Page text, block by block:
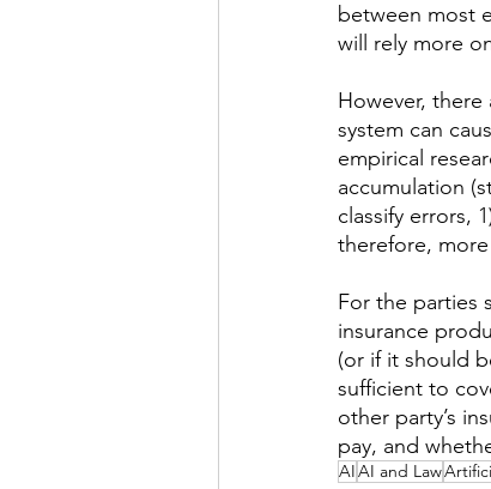
between most
will rely more
However,
system can
empirical
accumulation
classify errors,
therefore,
For the parties
insurance
(or if it should
sufficient to
other party’s
pay, and
AIAI and Law